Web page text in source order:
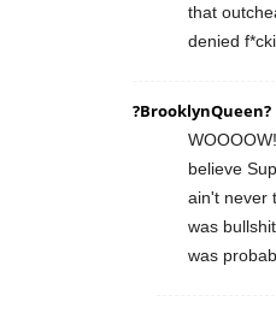
that
denied
?BrooklynQueen?
believe
ain't never
was
was